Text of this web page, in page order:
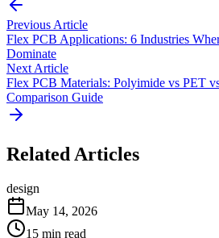
Previous Article
Flex PCB Applications: 6 Industries
Dominate
Next Article
Flex PCB Materials: Polyimide vs PET
Comparison Guide
Related Articles
design
May 14, 2026
15 min read